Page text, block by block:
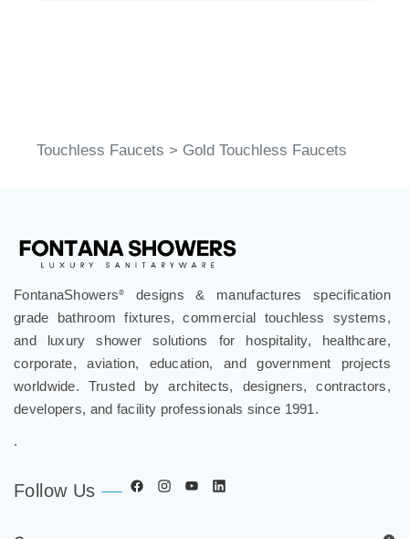
Touchless Faucets > Gold Touchless Faucets
FontanaShowers®
designs & manufactures specification
grade bathroom fixtures, commercial touchless systems,
and luxury shower solutions for hospitality, healthcare,
corporate, aviation, education, and government projects
worldwide. Trusted by architects, designers, contractors,
developers, and facility professionals since 1991.
.
Follow Us